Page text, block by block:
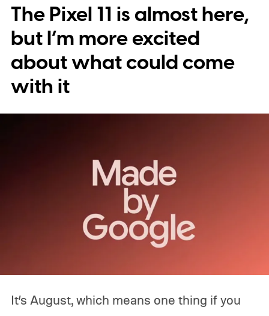
The Pixel 11 is almost here,
but I’m more excited
about what could come
with it
It’s August, which means one thing if you